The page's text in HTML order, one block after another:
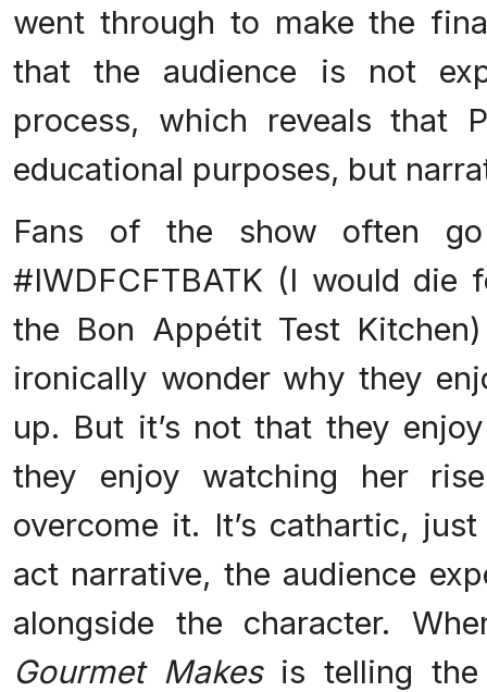
went through to make the
that the audience is not
process, which reveals that
educational purposes, but
Fans of the show often
#IWDFCFTBATK (I would
the Bon Appétit Test
ironically wonder why they
up. But it’s not that they
they enjoy watching her
overcome it. It’s cathartic,
act narrative, the audience
alongside the character.
Gourmet Makesis telling the